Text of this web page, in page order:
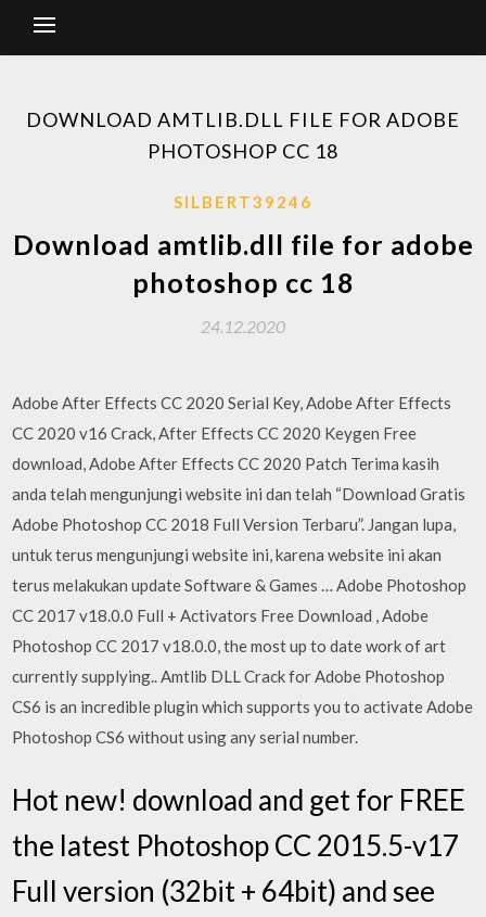
DOWNLOAD AMTLIB.DLL FILE FOR ADOBE
PHOTOSHOP CC 18
SILBERT39246
Download amtlib.dll file for adobe
photoshop cc 18
24.12.2020
Adobe After Effects CC 2020 Serial Key, Adobe After Effects
CC 2020 v16 Crack, After Effects CC 2020 Keygen Free
download, Adobe After Effects CC 2020 Patch Terima kasih
anda telah mengunjungi website ini dan telah “Download Gratis
Adobe Photoshop CC 2018 Full Version Terbaru”. Jangan lupa,
untuk terus mengunjungi website ini, karena website ini akan
terus melakukan update Software & Games … Adobe Photoshop
CC 2017 v18.0.0 Full + Activators Free Download , Adobe
Photoshop CC 2017 v18.0.0, the most up to date work of art
currently supplying.. Amtlib DLL Crack for Adobe Photoshop
CS6 is an incredible plugin which supports you to activate Adobe
Photoshop CS6 without using any serial number.
Hot new! download and get for FREE
the latest Photoshop CC 2015.5-v17
Full version (32bit + 64bit) and see